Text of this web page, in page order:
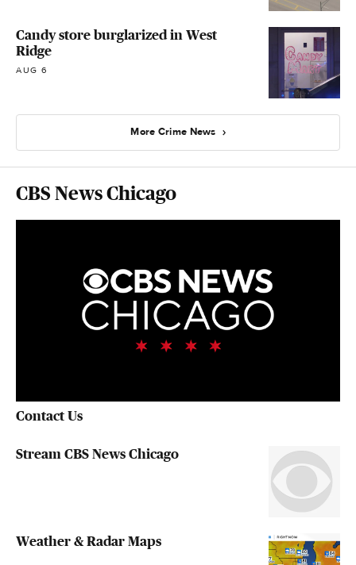
Candy store burglarized in West
Ridge
AUG 6
More Crime News
CBS News Chicago
Contact Us
Stream CBS News Chicago
Weather & Radar Maps